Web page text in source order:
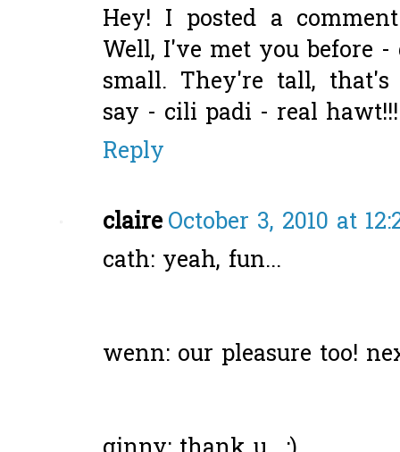
Hey! I posted a
Well, I've met you before
small. They're tall,
say - cili padi - real hawt!!!
Reply
claireOctober 3, 2010 at
cath: yeah, fun...
wenn: our pleasure too!